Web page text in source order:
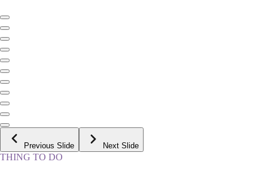
Previous Slide Next Slide
THING TO DO